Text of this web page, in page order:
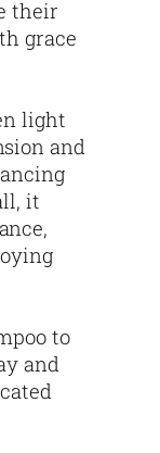
their
grace
light
and
it
to
and